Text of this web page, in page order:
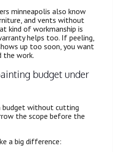
minneapolis also know
and vents without
kind of workmanship is
helps too. If peeling,
up too soon, you want
the work.
budget under
budget without cutting
the scope before the
a big difference: